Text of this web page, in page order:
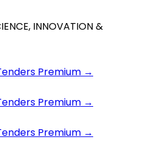
INNOVATION &
Premium →
Premium →
Premium →